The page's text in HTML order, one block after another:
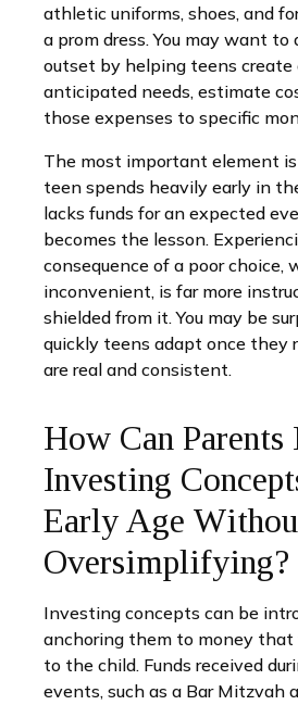
athletic uniforms, shoes, and
a prom dress. You may want
outset by helping teens create
anticipated needs, estimate
those expenses to specific
The most important element
teen spends heavily early in
lacks funds for an expected
becomes the lesson.
consequence of a poor choice,
inconvenient, is far more
shielded from it. You may be
quickly teens adapt once they
are real and consistent.
How Can Parents
Investing
Early Age
Oversimplifying?
Investing concepts can be
anchoring them to money that
to the child. Funds received
events, such as a Bar Mitzvah